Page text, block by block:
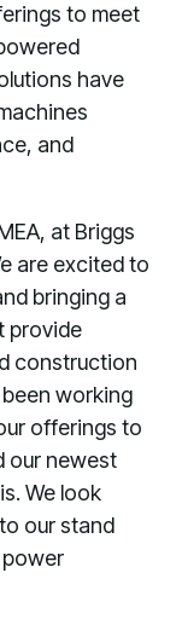
to meet
have
and
at Briggs
are excited to
bringing a
provide
construction
working
offerings to
our newest
We look
our stand